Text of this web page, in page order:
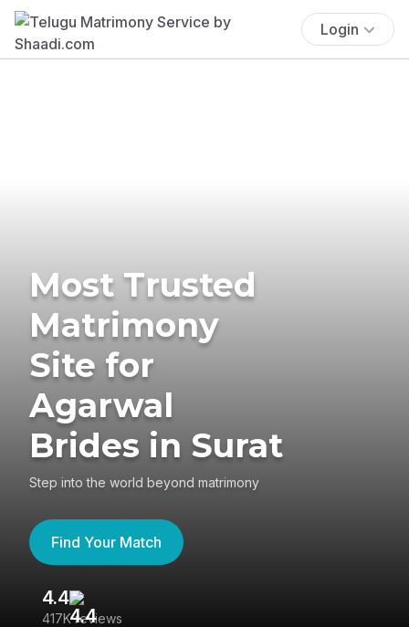
Login
Most Trusted
Matrimony
Site for
Agarwal
Brides in Surat
Step into the world beyond matrimony
Find Your Match
4.4
417K reviews